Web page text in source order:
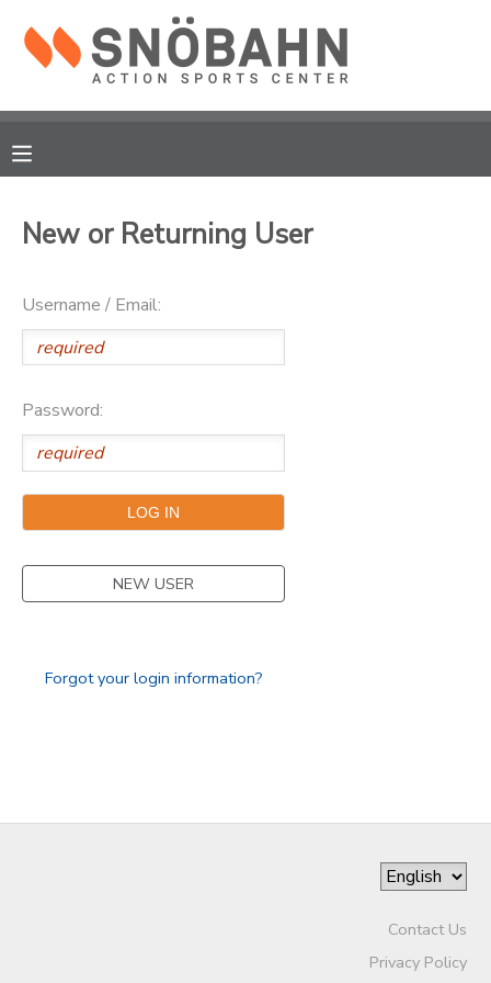
New or Returning User
Username / Email:
Password:
NEW USER
Forgot your login information?
Contact Us
Privacy Policy
MY ACCOUNT
RESERVATIONS
MESSAGE CENTER
CAMP STORE
ONLINE STORE
GIFT CERTIFICATES